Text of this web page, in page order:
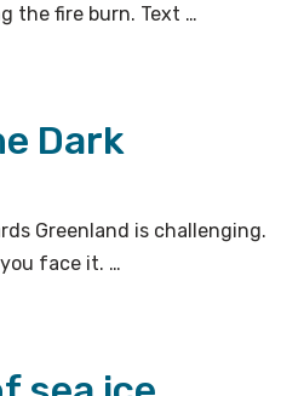
the fire burn. Text …
Dark
Greenland is challenging.
face it. …